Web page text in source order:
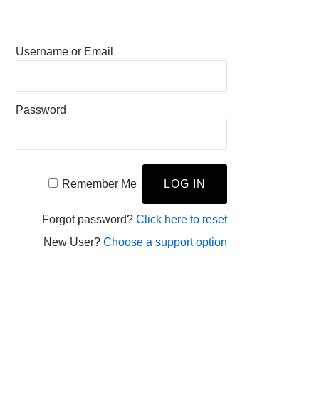
Username or Email
Password
Remember Me
Forgot password? Click here to reset
New User? Choose a support option